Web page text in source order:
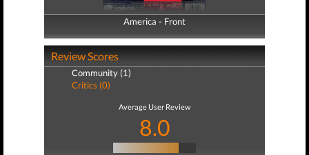
America - Front
America - Back
Review Scores
Community (1)
Critics (0)
Average User Review
8.0